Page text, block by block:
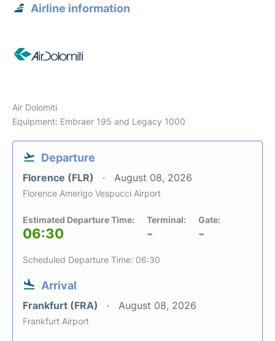
Airline information
Air Dolomiti
Equipment: Embraer 195 and Legacy 1000
Departure
Florence (FLR) August 08, 2026
Florence Amerigo Vespucci Airport
Estimated Departure Time:
06:30
Terminal:
-
Gate:
-
Scheduled Departure Time: 06:30
Arrival
Frankfurt (FRA) August 08, 2026
Frankfurt Airport